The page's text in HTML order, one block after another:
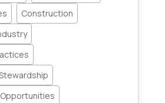
Construction